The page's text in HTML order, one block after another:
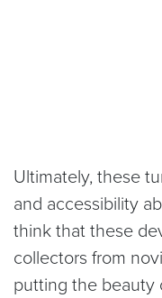
Ultimately, these
and accessibility
think that these
collectors from
putting the beauty